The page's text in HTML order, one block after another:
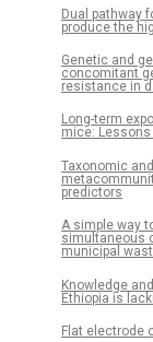
Dual pathway
produce the
Genetic and
concomitant
resistance in
Long-term
mice:
Taxonomic
predictors
A simple way
simultaneous
municipal
Knowledge
Ethiopia is
Flat electrode